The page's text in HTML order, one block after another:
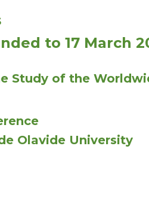
to 17 March
Study of the
Olavide University